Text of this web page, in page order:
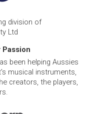
division of
Ltd
Passion
been helping Aussies
musical instruments,
creators, the players,